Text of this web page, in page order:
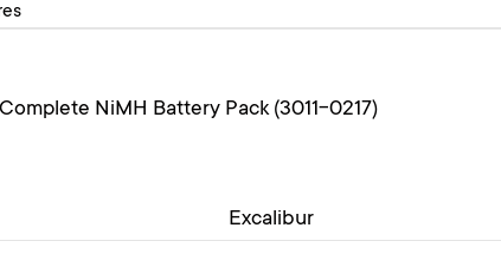
NiMH Battery Pack (3011-0217)
Excalibur